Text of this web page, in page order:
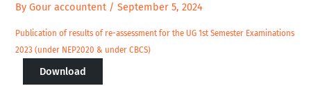
ByGour accountent /September 5, 2024
Publication of results of re-assessment for the UG 1st Semester Examinations
2023 (under NEP2020 & under CBCS)
Download